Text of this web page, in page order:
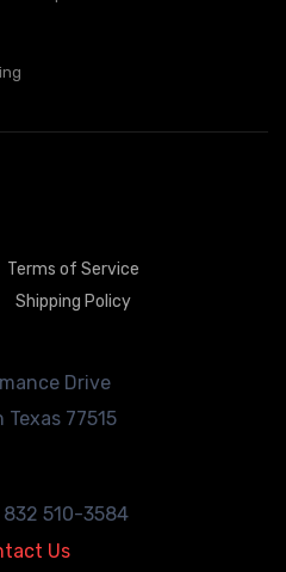
Terms of Service
Shipping Policy
Drive
Texas 77515
510-3584
Us